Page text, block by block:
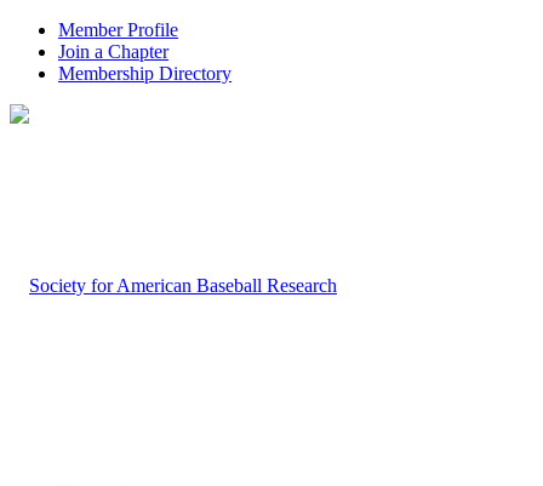
Member Profile
Join a Chapter
Membership Directory